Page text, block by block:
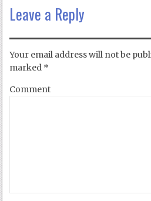
Leave a Reply
Your email address will not be
marked *
Comment